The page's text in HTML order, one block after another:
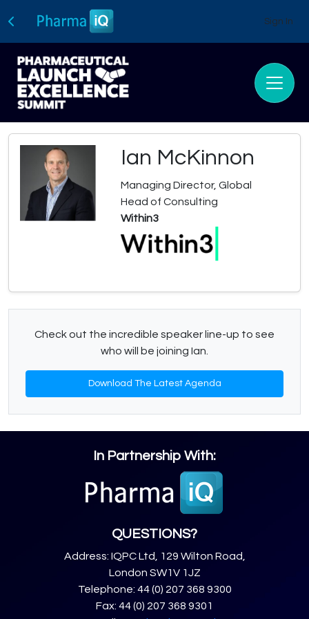
Sign In
Ian McKinnon
Managing Director, Global
Head of Consulting
Within3
Check out the incredible speaker line-up to see
who will be joining Ian.
Download The Latest Agenda
In Partnership With:
QUESTIONS?
Address: IQPC Ltd, 129 Wilton Road,
London SW1V 1JZ
Telephone: 44 (0) 207 368 9300
Fax: 44 (0) 207 368 9301